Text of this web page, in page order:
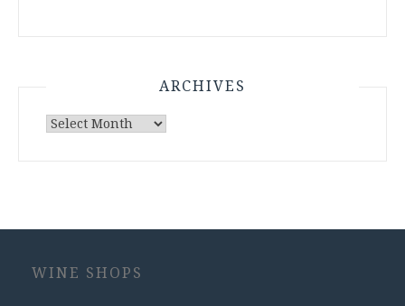
ARCHIVES
Archives
WINE SHOPS